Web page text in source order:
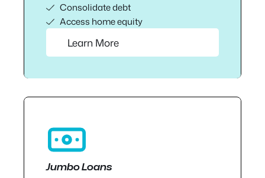
Consolidate debt
Access home equity
Learn More
Jumbo Loans